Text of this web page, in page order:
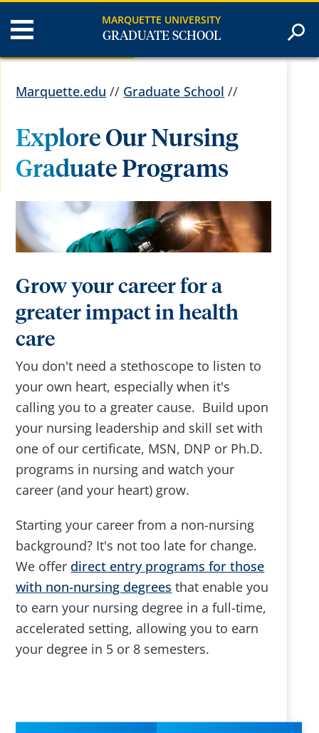
MARQUETTE UNIVERSITY
GRADUATE SCHOOL
Marquette.edu // Graduate School //
Explore Our Nursing
Graduate Programs
Grow your career for a
greater impact in health
care
You don't need a stethoscope to listen to
your own heart, especially when it's
calling you to a greater cause. Build upon
your nursing leadership and skill set with
one of our certificate, MSN, DNP or Ph.D.
programs in nursing and watch your
career (and your heart) grow.
Starting your career from a non-nursing
background? It's not too late for change.
We offer direct entry programs for those
with non-nursing degrees that enable you
to earn your nursing degree in a full-time,
accelerated setting, allowing you to earn
your degree in 5 or 8 semesters.